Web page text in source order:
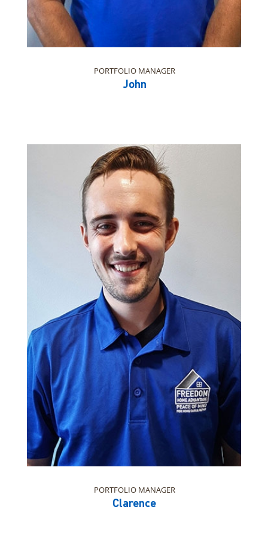
PORTFOLIO MANAGER
John
PORTFOLIO MANAGER
Clarence